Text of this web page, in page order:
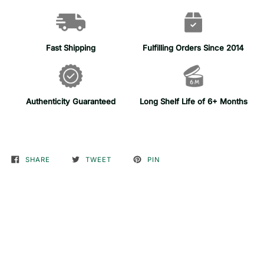
Fast Shipping Fulfilling Orders Since 2014
Authenticity Guaranteed Long Shelf Life of 6+ Months
SHARE TWEET PIN